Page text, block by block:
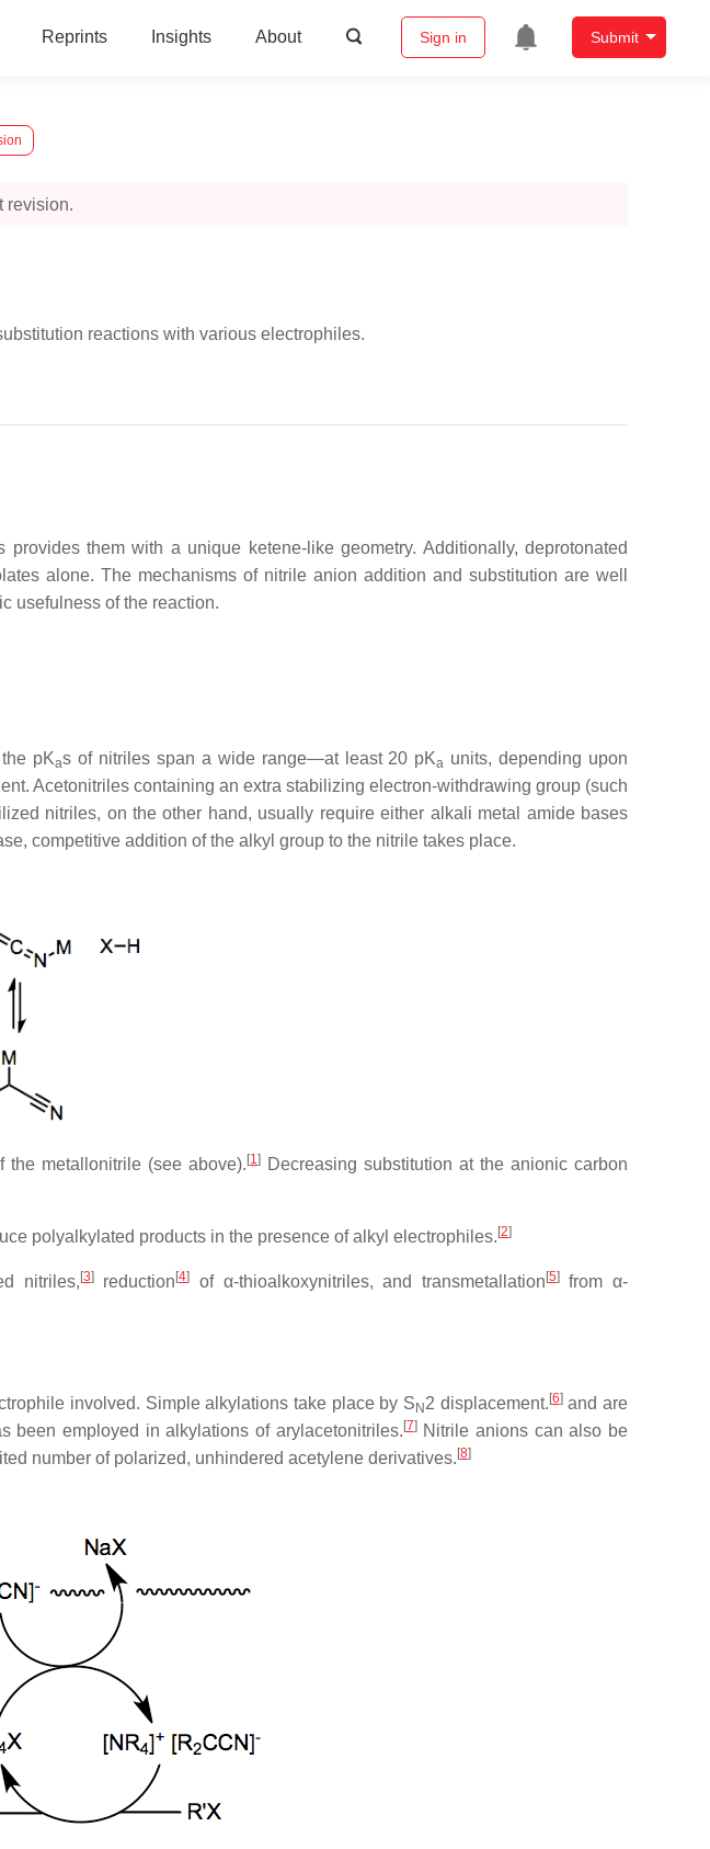
Reprints Insights About Sign in Submit
revision.
reactions with various electrophiles.
them with a unique ketene-like geometry. Additionally, deprotonated
alone. The mechanisms of nitrile anion addition and substitution are well
usefulness of the reaction.
pKas of nitriles span a wide range—at least 20 pKa units, depending upon
Acetonitriles containing an extra stabilizing electron-withdrawing group (such
nitriles, on the other hand, usually require either alkali metal amide bases
competitive addition of the alkyl group to the nitrile takes place.
the metallonitrile (see above).[1] Decreasing substitution at the anionic carbon
polyalkylated products in the presence of alkyl electrophiles.[2]
nitriles,[3]reduction[4] of α-thioalkoxynitriles, and transmetallation[5]from α-
involved. Simple alkylations take place by SN2 displacement.[6]and are
been employed in alkylations of arylacetonitriles.[7]Nitrile anions can also be
number of polarized, unhindered acetylene derivatives.[8]